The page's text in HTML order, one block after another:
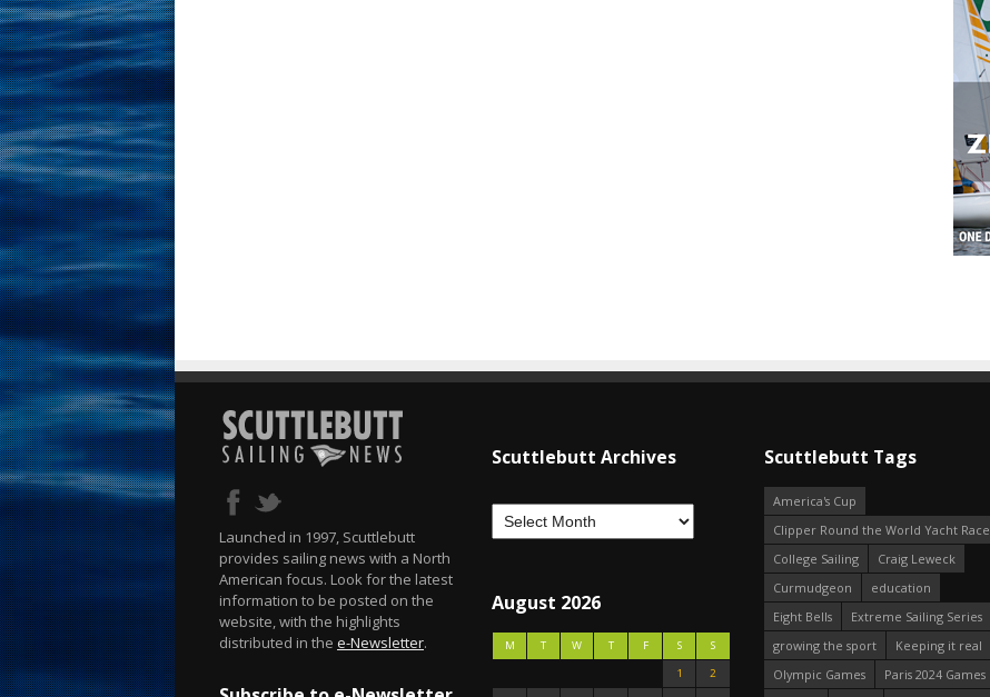
Launched in 1997, Scuttlebutt
provides sailing news with a North
American focus. Look for the latest
information to be posted on the
website, with the highlights
distributed in the e-Newsletter.
Scuttlebutt Archives
August 2026
M T W T F S
S
1
2
Scuttlebutt Tags
America's Cup
Clipper Round the World Yacht Race
College Sailing
Craig Leweck
Curmudgeon
education
Eight Bells
Extreme Sailing Series
growing the sport
Keeping it real
Olympic Games
Paris 2024 Games